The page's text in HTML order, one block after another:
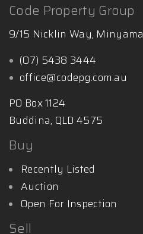
Code Property Group
9/15 Nicklin Way, Minyama
(07) 5438 3444
office@codepg.com.au
PO Box 1124
Buddina, QLD 4575
Buy
Recently Listed
Auction
Open For Inspection
Sell